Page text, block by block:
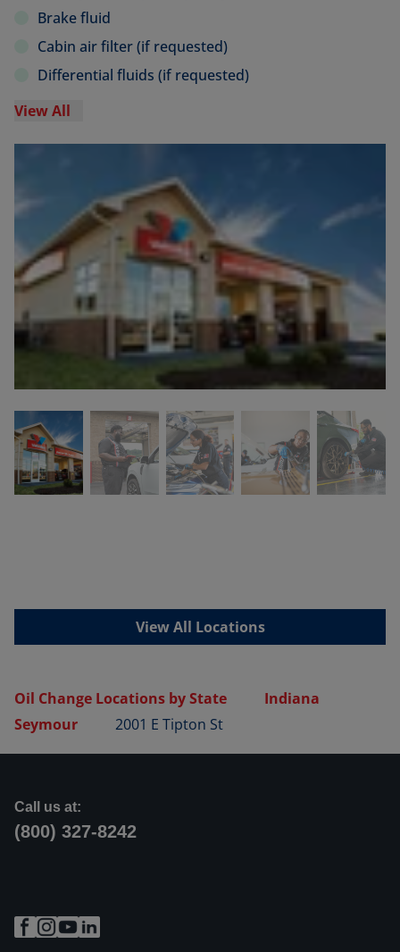
Brake fluid
Cabin air filter (if requested)
Differential fluids (if requested)
View All
View All Locations
Oil Change Locations by State
Indiana
Seymour
2001 E Tipton St
Call us at:
(800) 327-8242